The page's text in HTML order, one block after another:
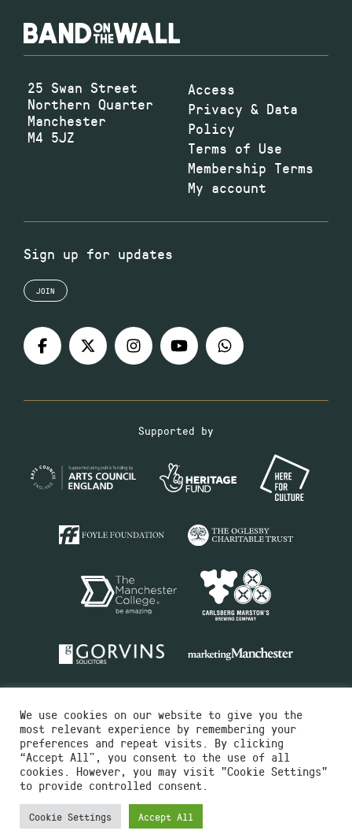
25 Swan Street
Northern Quarter
Manchester
M4 5JZ
Access
Privacy & Data
Policy
Terms of Use
Membership Terms
My account
Sign up for updates
JOIN
Supported by
Charity No.516351
Designed by Instruct
Built by OH Digital
We use cookies on our website to give you the
most relevant experience by remembering your
preferences and repeat visits. By clicking
“Accept All”, you consent to the use of all
cookies. However, you may visit "Cookie Settings"
to provide controlled consent.
Cookie Settings Accept All